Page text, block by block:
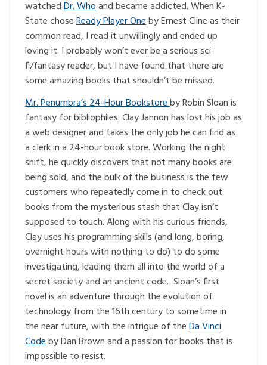
watchedDr. Whoand became addicted. When K-
State choseReady Player Oneby Ernest Cline as their
common read, I read it unwillingly and ended up
loving it. I probably won’t ever be a serious sci-
fi/fantasy reader, but I have found that there are
some amazing books that shouldn’t be missed.
Mr. Penumbra’s 24-Hour Bookstoreby Robin Sloan is
fantasy for bibliophiles. Clay Jannon has lost his job as
a web designer and takes the only job he can find as
a clerk in a 24-hour book store. Working the night
shift, he quickly discovers that not many books are
being sold, and the bulk of the business is the few
customers who repeatedly come in to check out
books from the mysterious stash that Clay isn’t
supposed to touch. Along with his curious friends,
Clay uses his programming skills (and long, boring,
overnight hours with nothing to do) to do some
investigating, leading them all into the world of a
secret society and an ancient code. Sloan’s first
novel is an adventure through the evolution of
technology from the 16th century to sometime in
the near future, with the intrigue of theDa Vinci
Codeby Dan Brown and a passion for books that is
impossible to resist.